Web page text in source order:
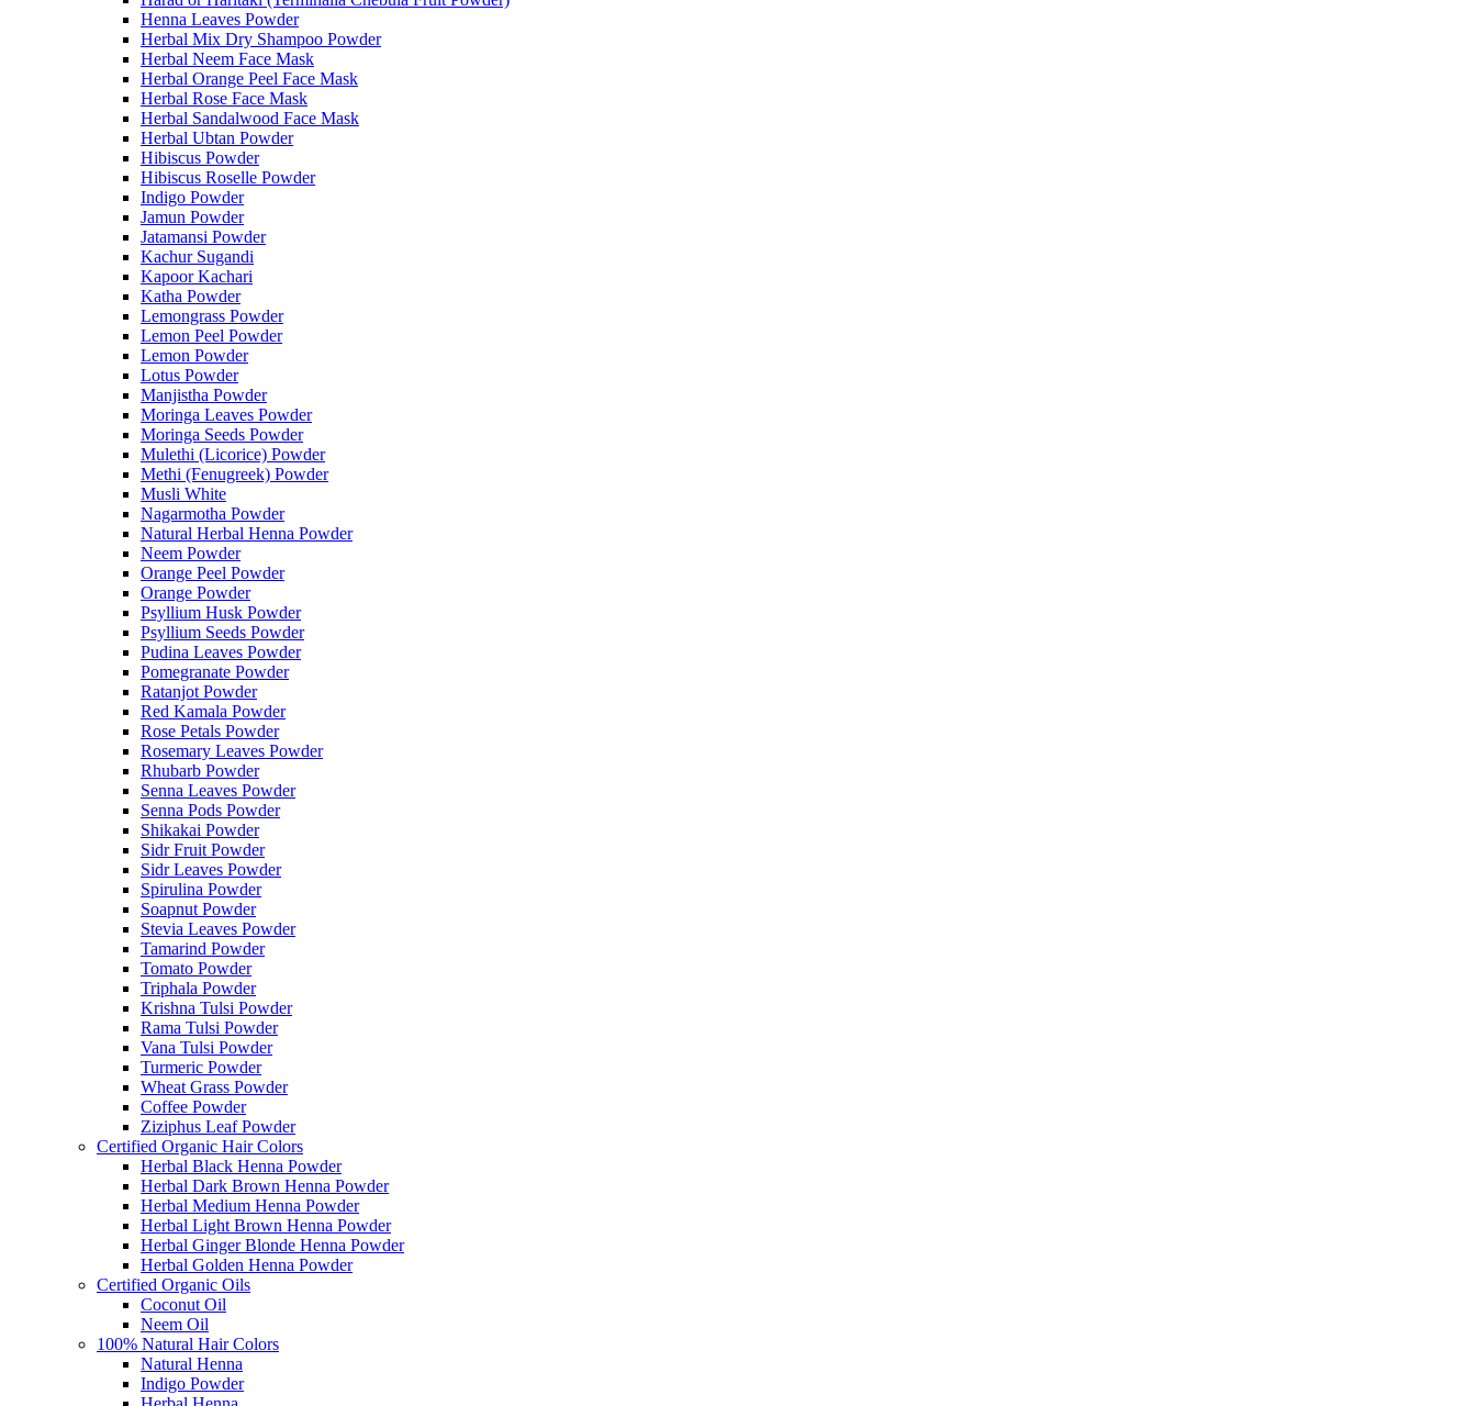
Henna Leaves Powder
Herbal Mix Dry Shampoo Powder
Herbal Neem Face Mask
Herbal Orange Peel Face Mask
Herbal Rose Face Mask
Herbal Sandalwood Face Mask
Herbal Ubtan Powder
Hibiscus Powder
Hibiscus Roselle Powder
Indigo Powder
Jamun Powder
Jatamansi Powder
Kachur Sugandi
Kapoor Kachari
Katha Powder
Lemongrass Powder
Lemon Peel Powder
Lemon Powder
Lotus Powder
Manjistha Powder
Moringa Leaves Powder
Moringa Seeds Powder
Mulethi (Licorice) Powder
Methi (Fenugreek) Powder
Musli White
Nagarmotha Powder
Natural Herbal Henna Powder
Neem Powder
Orange Peel Powder
Orange Powder
Psyllium Husk Powder
Psyllium Seeds Powder
Pudina Leaves Powder
Pomegranate Powder
Ratanjot Powder
Red Kamala Powder
Rose Petals Powder
Rosemary Leaves Powder
Rhubarb Powder
Senna Leaves Powder
Senna Pods Powder
Shikakai Powder
Sidr Fruit Powder
Sidr Leaves Powder
Spirulina Powder
Soapnut Powder
Stevia Leaves Powder
Tamarind Powder
Tomato Powder
Triphala Powder
Krishna Tulsi Powder
Rama Tulsi Powder
Vana Tulsi Powder
Turmeric Powder
Wheat Grass Powder
Coffee Powder
Ziziphus Leaf Powder
Certified Organic Hair Colors
Herbal Black Henna Powder
Herbal Dark Brown Henna Powder
Herbal Medium Henna Powder
Herbal Light Brown Henna Powder
Herbal Ginger Blonde Henna Powder
Herbal Golden Henna Powder
Certified Organic Oils
Coconut Oil
Neem Oil
100% Natural Hair Colors
Natural Henna
Indigo Powder